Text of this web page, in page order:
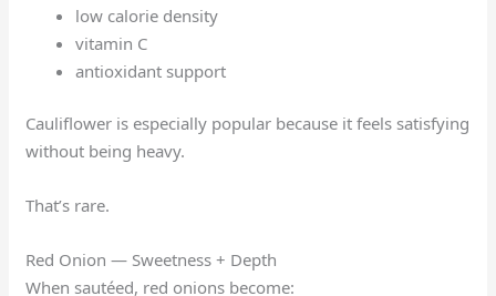
low calorie density
vitamin C
antioxidant support
Cauliflower is especially popular because it feels satisfying
without being heavy.
That’s rare.
Red Onion — Sweetness + Depth
When sautéed, red onions become: